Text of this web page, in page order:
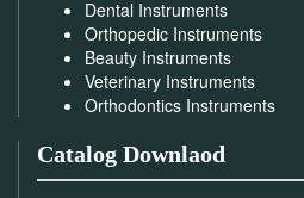
Dental Instruments
Orthopedic Instruments
Beauty Instruments
Veterinary Instruments
Orthodontics Instruments
Catalog Downlaod